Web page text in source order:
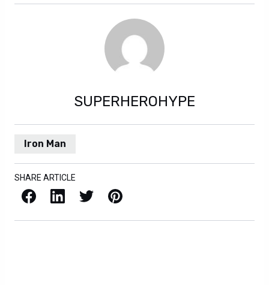
SUPERHEROHYPE
Iron Man
SHARE ARTICLE
Facebook LinkedIn X / Twitter Pinterest